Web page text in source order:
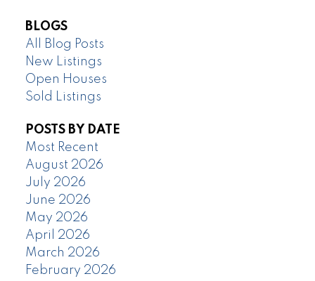
BLOGS
All Blog Posts
New Listings
Open Houses
Sold Listings
POSTS BY DATE
Most Recent
August 2026
July 2026
June 2026
May 2026
April 2026
March 2026
February 2026